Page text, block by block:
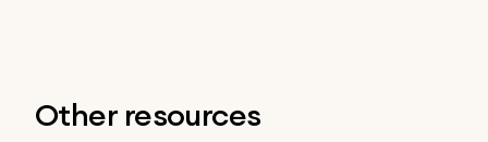
Other resources